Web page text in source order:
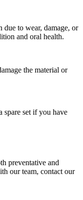
to wear, damage, or
and oral health.
the material or
set if you have
preventative and
our team, contact our